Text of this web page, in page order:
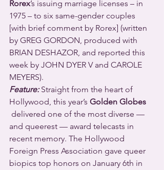
Rorex’s issuing marriage licenses – in
1975 – to six same-gender couples
[with brief comment by Rorex] (written
by GREG GORDON, produced with
BRIAN DESHAZOR, and reported this
week by JOHN DYER V and CAROLE
MEYERS).
Feature: Straight from the heart of
Hollywood, this year’s Golden Globes
and queerest — award telecasts in
recent memory. The Hollywood
Foreign Press Association gave queer
biopics top honors on January 6th in